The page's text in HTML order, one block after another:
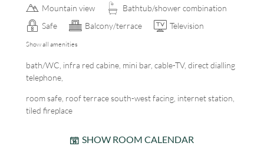
Mountain view
Bathtub/shower combination
Safe
Balcony/terrace Television
Show all amenities
bath/WC, infra red cabine, mini bar, cable-TV, direct dialling
telephone,
room safe, roof terrace south-west facing, internet station,
tiled fireplace
SHOW ROOM CALENDAR